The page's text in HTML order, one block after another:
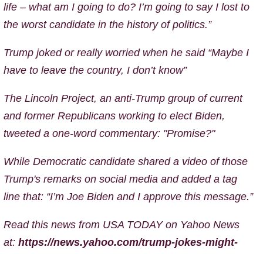
life – what am I going to do? I’m going to say I lost to
the worst candidate in the history of politics.”
Trump joked or really worried when he said “Maybe I
have to leave the country, I don’t know”
The Lincoln Project, an anti-Trump group of current
and former Republicans working to elect Biden,
tweeted a one-word commentary: "Promise?"
While Democratic candidate shared a video of those
Trump's remarks on social media and added a tag
line that: “I’m Joe Biden and I approve this message.”
Read this news from USA TODAY on Yahoo News
at: https://news.yahoo.com/trump-jokes-might-